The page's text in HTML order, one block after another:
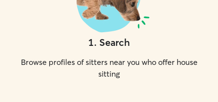
1. Search
Browse profiles of sitters near you who offer house
sitting